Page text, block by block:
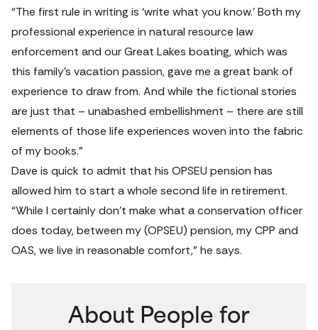
“The first rule in writing is ‘write what you know.’ Both my
professional experience in natural resource law
enforcement and our Great Lakes boating, which was
this family’s vacation passion, gave me a great bank of
experience to draw from. And while the fictional stories
are just that – unabashed embellishment – there are still
elements of those life experiences woven into the fabric
of my books.”
Dave is quick to admit that his OPSEU pension has
allowed him to start a whole second life in retirement.
“While I certainly don’t make what a conservation officer
does today, between my (OPSEU) pension, my CPP and
OAS, we live in reasonable comfort,” he says.
About People for